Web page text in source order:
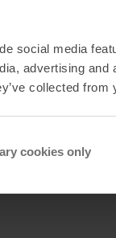
social media
advertising
collected
cookies only